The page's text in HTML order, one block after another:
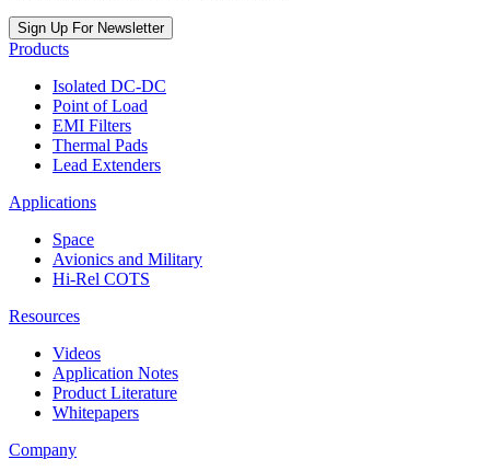
Sign Up For Newsletter
Products
Isolated DC-DC
Point of Load
EMI Filters
Thermal Pads
Lead Extenders
Applications
Space
Avionics and Military
Hi-Rel COTS
Resources
Videos
Application Notes
Product Literature
Whitepapers
Company